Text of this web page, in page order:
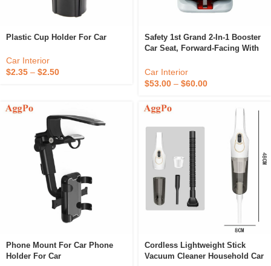
Plastic Cup Holder For Car
Car Interior
$2.35 – $2.50
Safety 1st Grand 2-In-1 Booster
Car Seat, Forward-Facing With
Belt-Positioning Booster
Car Interior
$53.00 – $60.00
Phone Mount For Car Phone
Holder For Car
Cordless Lightweight Stick
Vacuum Cleaner Household Car